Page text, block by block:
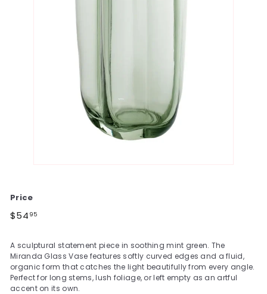
Price
Regular
$54 95$54.95
A sculptural statement piece in soothing mint green. The
Miranda Glass Vase features softly curved edges and a fluid,
organic form that catches the light beautifully from every angle.
Perfect for long stems, lush foliage, or left empty as an artful
accent on its own.